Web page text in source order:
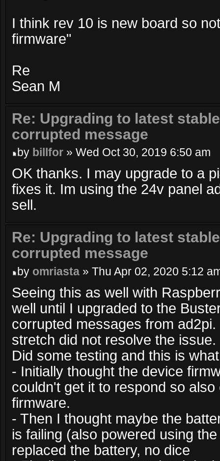
I think rev 10 is new board so
firmware"
Re
Sean M
Re: Upgrading to latest
corrupted message
by billfor » Wed Oct 30, 2019 6:50 am
OK thanks. I may upgrade to a
fixes it. Im using the 24v panel
sell.
Re: Upgrading to latest
corrupted message
by omriasta » Thu Apr 02, 2020 5:12
Seeing this as well with
well until I upgraded to the
corrupted messages from
stretch did not resolve the issue.
Did some testing and this is
- Initially thought the device
couldn't get it to respond so
firmware.
- Then I thought maybe the
is failing (also powered using
replaced the battery, no dice